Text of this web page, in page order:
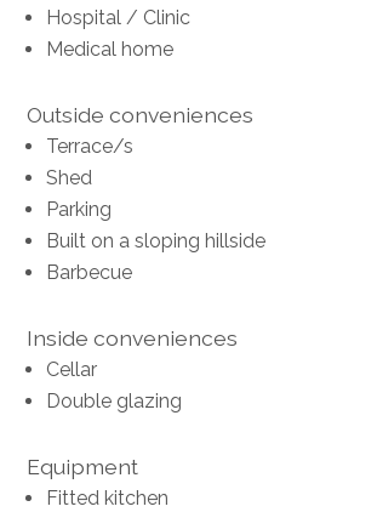
Hospital / Clinic
Medical home
Outside conveniences
Terrace/s
Shed
Parking
Built on a sloping hillside
Barbecue
Inside conveniences
Cellar
Double glazing
Equipment
Fitted kitchen